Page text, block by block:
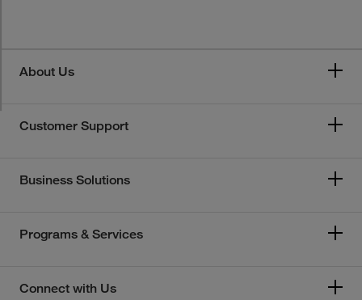
About Us
Customer Support
Business Solutions
Programs & Services
Connect with Us